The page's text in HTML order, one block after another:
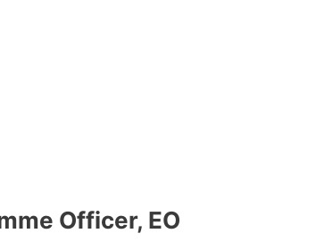
Officer, EO